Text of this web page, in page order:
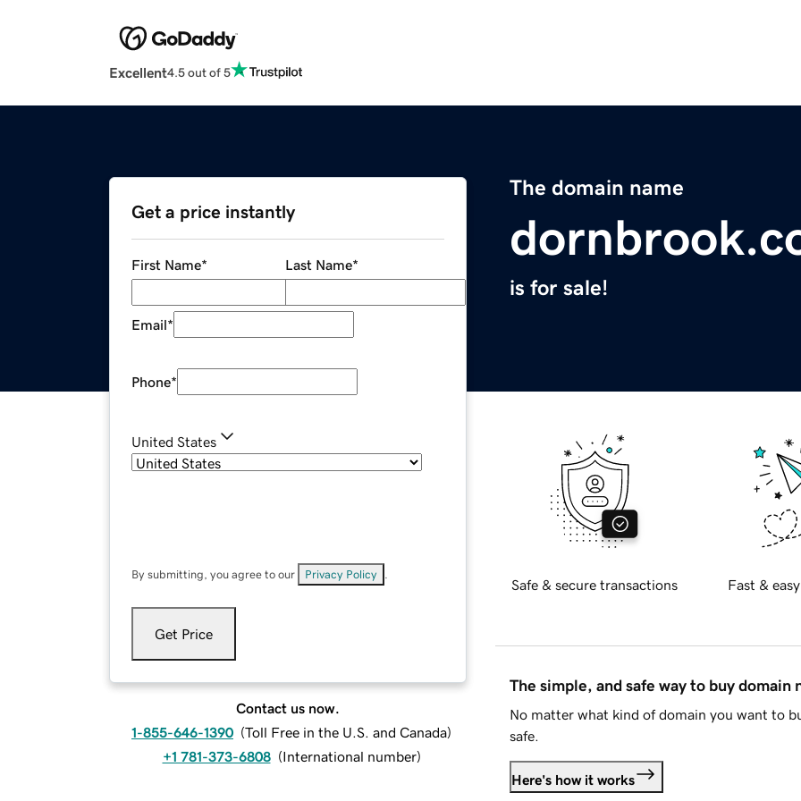
Excellent4.5 out of 5
The domain name
is for sale!
Get a price instantly
First Name* Last Name*
Email*
Phone*
United States
By submitting, you agree to our Privacy Policy
Get Price
Contact us now.
1-855-646-1390 (Toll Free in the U.S. and Canada)
+1 781-373-6808 (International number)
Safe & secure transactions Fast &
The simple, and safe way to buy domain
No matter what kind of domain you want to
safe.
Here's how it works